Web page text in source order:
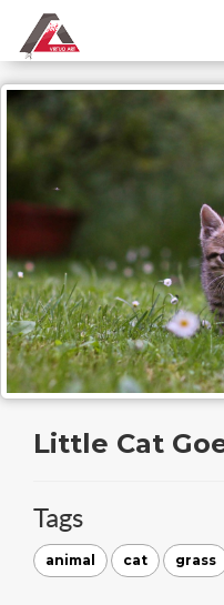
Little Cat
Tags
animal cat grass